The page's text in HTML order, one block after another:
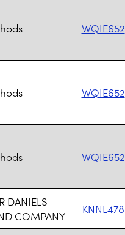
WQIE652
WQIE652
WQIE652
DANIELS
COMPANY
KNNL478